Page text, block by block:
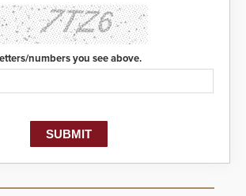
numbers you see above.